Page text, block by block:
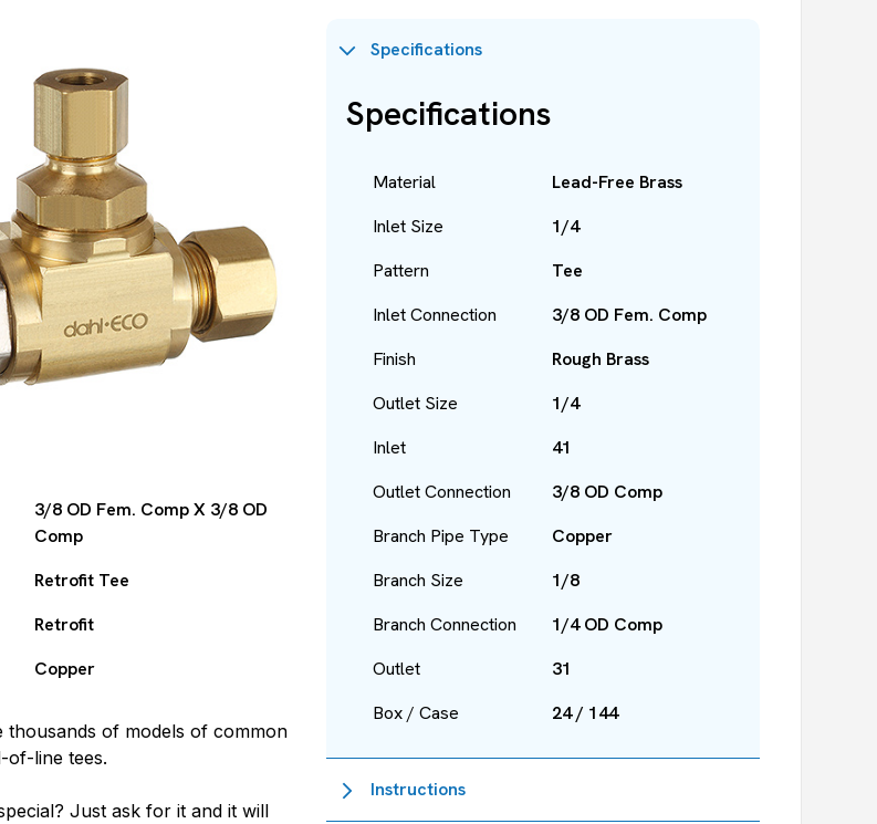
3/8 OD Fem. Comp X 3/8 OD
Comp
Retrofit Tee
Retrofit
Copper
thousands of models of common
of-line tees.
Just ask for it and it will
Specifications
Specifications
Material
Lead-Free Brass
Inlet Size
1/4
Pattern
Tee
Inlet Connection
3/8 OD Fem. Comp
Finish
Rough Brass
Outlet Size
1/4
Inlet
41
Outlet Connection
3/8 OD Comp
Branch Pipe Type
Copper
Branch Size
1/8
Branch Connection
1/4 OD Comp
Outlet
31
Box / Case
24 / 144
Instructions